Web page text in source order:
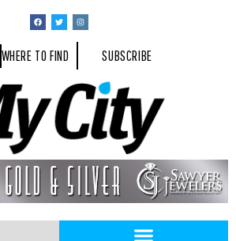
WHERE TO FIND SUBSCRIBE